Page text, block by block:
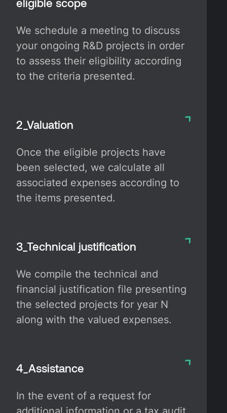
eligible scope
We schedule a meeting to discuss
your ongoing R&D projects in order
to assess their eligibility according
to the criteria presented.
2_Valuation
Once the eligible projects have
been selected, we calculate all
associated expenses according to
the items presented.
3_Technical justification
We compile the technical and
financial justification file presenting
the selected projects for year N
along with the valued expenses.
4_Assistance
In the event of a request for